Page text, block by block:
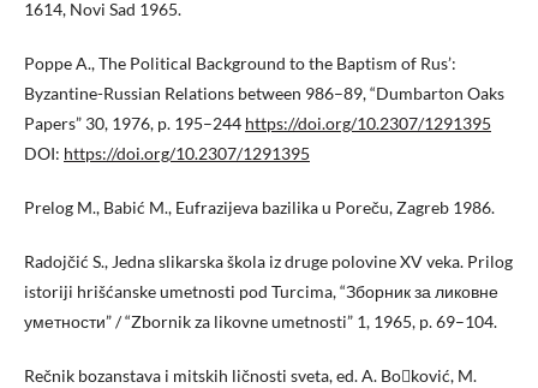
1614, Novi Sad 1965.
Poppe A., The Political Background to the Baptism of Rus’:
Byzantine-Russian Relations between 986–89, “Dumbarton Oaks
Papers” 30, 1976, p. 195–244 https://doi.org/10.2307/1291395
DOI: https://doi.org/10.2307/1291395
Prelog M., Babić M., Eufrazijeva bazilika u Poreču, Zagreb 1986.
Radojčić S., Jedna slikarska škola iz druge polovine XV veka. Prilog
istoriji hrišćanske umetnosti pod Turcima, “Зборник за ликовне
уметности” / “Zbornik za likovne umetnosti” 1, 1965, p. 69–104.
Rečnik bozanstava i mitskih ličnosti sveta, ed. A. Boković, M.